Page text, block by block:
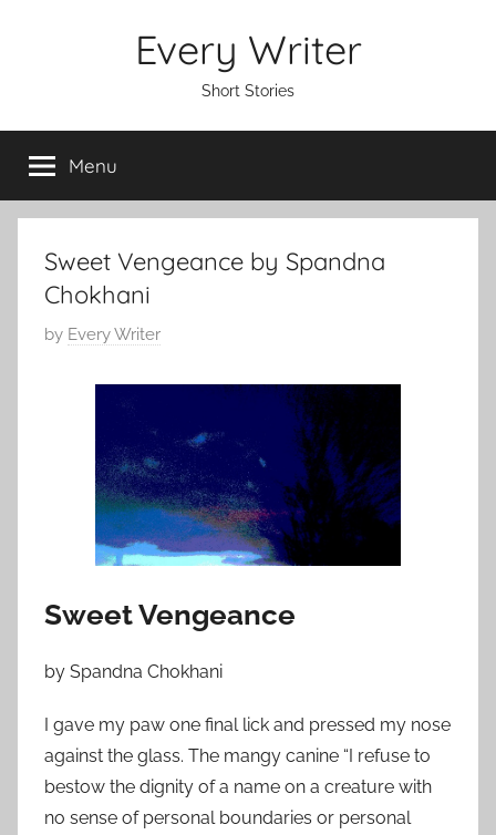
Every Writer
Short Stories
Menu
Sweet Vengeance by Spandna
Chokhani
P
l
6
2
0
1
2
by Every Writer
Sweet Vengeance
by Spandna Chokhani
I gave my paw one final lick and pressed my nose
against the glass. The mangy canine “I refuse to
bestow the dignity of a name on a creature with
no sense of personal boundaries or personal